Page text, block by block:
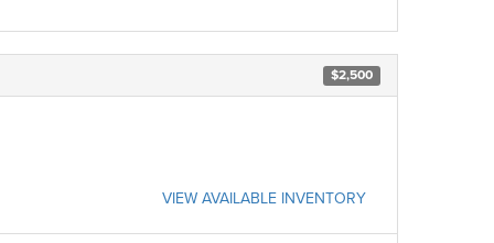
$2,500
VIEW AVAILABLE INVENTORY